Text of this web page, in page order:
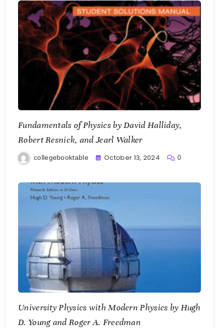
Fundamentals of Physics by David Halliday,
Robert Resnick, and Jearl Walker
collegebooktable October 13, 2024 0
University Physics with Modern Physics by Hugh
D. Young and Roger A. Freedman